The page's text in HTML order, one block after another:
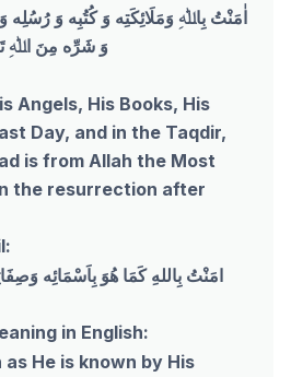
اٰمَنْتُ بِاﷲِ وَمَلَائِکَتِه وَ کُتُبِه وَ رُسُلِه
وَ شَرِّه مِنَ اﷲِ
Angels, His Books, His
Day, and in the Taqdir,
is from Allah the Most
the resurrection after
in English:
He is known by His